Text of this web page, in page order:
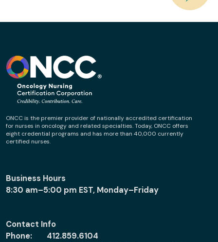
ONCC is the premier provider of nationally accredited certification
for nurses in oncology and related specialties. Today, ONCC offers
eight credential programs and has more than 40,000 currently
certified nurses.
Business Hours
8:30 am–5:00 pm EST, Monday–Friday
Contact Info
Phone:
412.859.6104